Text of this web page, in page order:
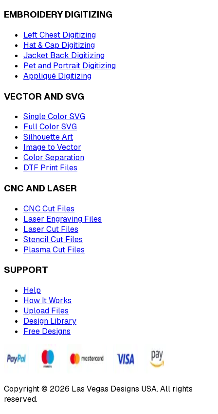
EMBROIDERY DIGITIZING
Left Chest Digitizing
Hat & Cap Digitizing
Jacket Back Digitizing
Pet and Portrait Digitizing
Appliqué Digitizing
VECTOR AND SVG
Single Color SVG
Full Color SVG
Silhouette Art
Image to Vector
Color Separation
DTF Print Files
CNC AND LASER
CNC Cut Files
Laser Engraving Files
Laser Cut Files
Stencil Cut Files
Plasma Cut Files
SUPPORT
Help
How It Works
Upload Files
Design Library
Free Designs
Copyright © 2026 Las Vegas Designs USA. All rights
reserved.